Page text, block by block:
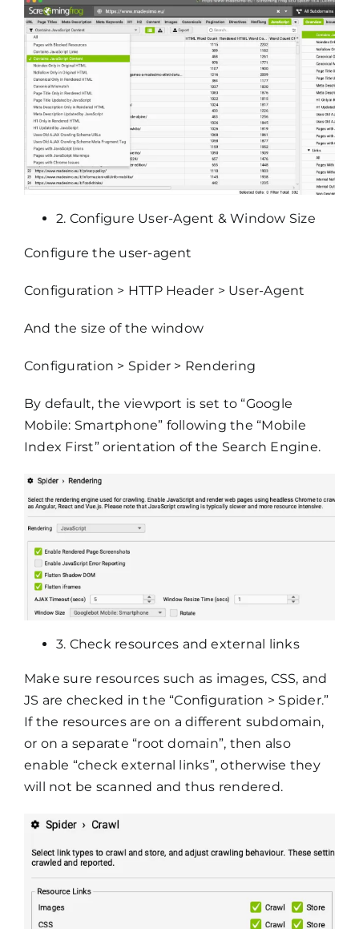
2. Configure User-Agent & Window Size
Configure the user-agent
Configuration > HTTP Header > User-Agent
And the size of the window
Configuration > Spider > Rendering
By default, the viewport is set to “Google
Mobile: Smartphone” following the “Mobile
Index First” orientation of the Search Engine.
3. Check resources and external links
Make sure resources such as images, CSS, and
JS are checked in the “Configuration > Spider.”
If the resources are on a different subdomain,
or on a separate “root domain”, then also
enable “check external links”, otherwise they
will not be scanned and thus rendered.